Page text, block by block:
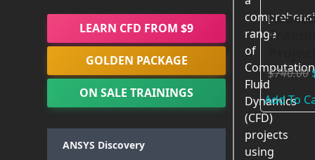
$740.00
Add To
LEARN CFD FROM $9
GOLDEN PACKAGE
ON SALE TRAININGS
ANSYS Discovery
range
of
Fluid
Dynamics
(CFD)
projects
using